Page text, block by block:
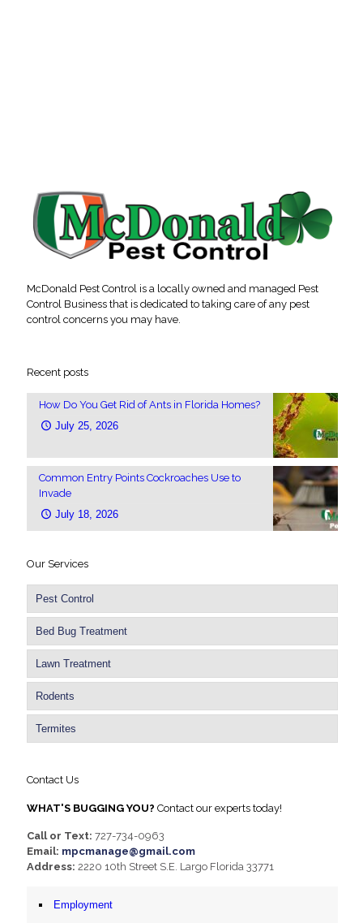
McDonald Pest Control is a locally owned and managed Pest
Control Business that is dedicated to taking care of any pest
control concerns you may have.
Recent posts
How Do You Get Rid of Ants in Florida Homes?
July 25, 2026
Common Entry Points Cockroaches Use to
Invade
July 18, 2026
Our Services
Pest Control
Bed Bug Treatment
Lawn Treatment
Rodents
Termites
Contact Us
WHAT'S BUGGING YOU? Contact our experts today!
Call or Text: 727-734-0963
Email: mpcmanage@gmail.com
Address: 2220 10th Street S.E. Largo Florida 33771
Employment